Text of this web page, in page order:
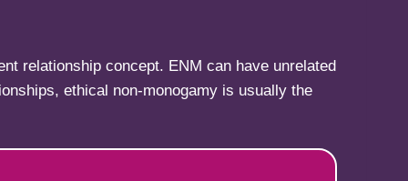
relationship concept. ENM can have unrelated
ethical non-monogamy is usually the